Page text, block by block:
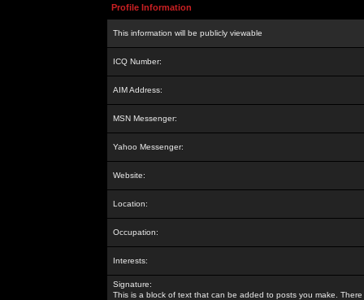
Profile Information
This information will be publicly viewable
ICQ Number:
AIM Address:
MSN Messenger:
Yahoo Messenger:
Website:
Location:
Occupation:
Interests:
Signature:
This is a block of text that can be added to posts you make. There